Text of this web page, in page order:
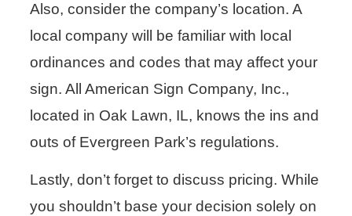
Also, consider the company’s location. A
local company will be familiar with local
ordinances and codes that may affect your
sign. All American Sign Company, Inc.,
located in Oak Lawn, IL, knows the ins and
outs of Evergreen Park’s regulations.
Lastly, don’t forget to discuss pricing. While
you shouldn’t base your decision solely on